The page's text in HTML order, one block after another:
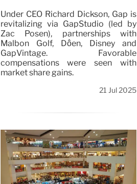
Under CEO Richard Dickson, Gap is
revitalizing via GapStudio (led by
Zac Posen), partnerships with
Malbon Golf, Dôen, Disney and
GapVintage. Favorable
compensations were seen with
market share gains.
21 Jul 2025